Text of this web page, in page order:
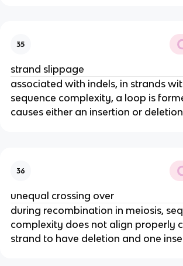
35
strand slippage
associated with indels, in strands
sequence complexity, a loop is
causes either an insertion or deletion
36
unequal crossing over
during recombination in meiosis,
complexity does not align properly
strand to have deletion and one